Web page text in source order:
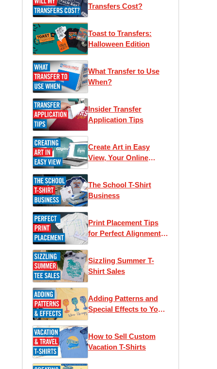
Transfers Cost?
Toast to Transfers:
Halloween Edition
What Transfer to Use
When?
Insider Transfer
Application Tips
Create Art in Easy
View, Your Online
The School T-Shirt
Business
Print Placement Tips
for Perfect Alignment
Sizzling Summer T-
Shirt Sales
Adding Patterns and
Special Effects to Your
How to Sell Custom
Vacation T-Shirts